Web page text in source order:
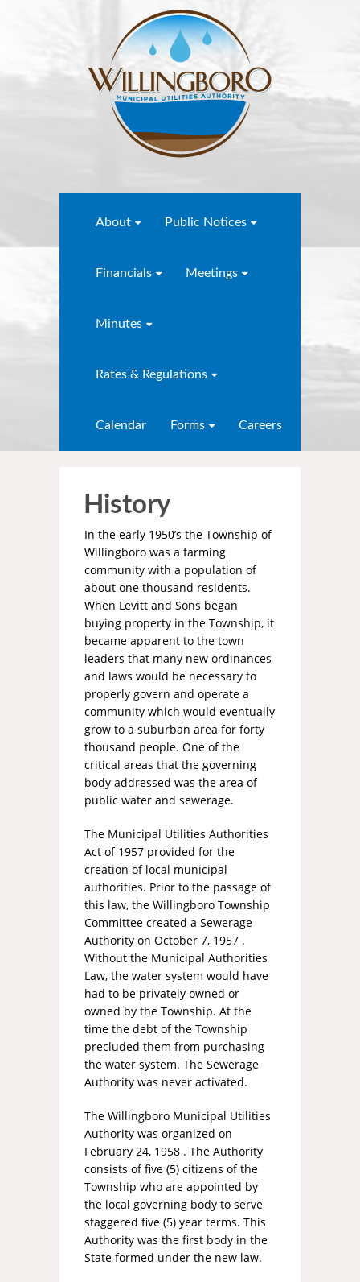
About Public Notices
Financials Meetings
Minutes
Rates & Regulations
Calendar Forms Careers
History
In the early 1950’s the Township of
Willingboro was a farming
community with a population of
about one thousand residents.
When Levitt and Sons began
buying property in the Township, it
became apparent to the town
leaders that many new ordinances
and laws would be necessary to
properly govern and operate a
community which would eventually
grow to a suburban area for forty
thousand people. One of the
critical areas that the governing
body addressed was the area of
public water and sewerage.
The Municipal Utilities Authorities
Act of 1957 provided for the
creation of local municipal
authorities. Prior to the passage of
this law, the Willingboro Township
Committee created a Sewerage
Authority on October 7, 1957 .
Without the Municipal Authorities
Law, the water system would have
had to be privately owned or
owned by the Township. At the
time the debt of the Township
precluded them from purchasing
the water system. The Sewerage
Authority was never activated.
The Willingboro Municipal Utilities
Authority was organized on
February 24, 1958 . The Authority
consists of five (5) citizens of the
Township who are appointed by
the local governing body to serve
staggered five (5) year terms. This
Authority was the first body in the
State formed under the new law.